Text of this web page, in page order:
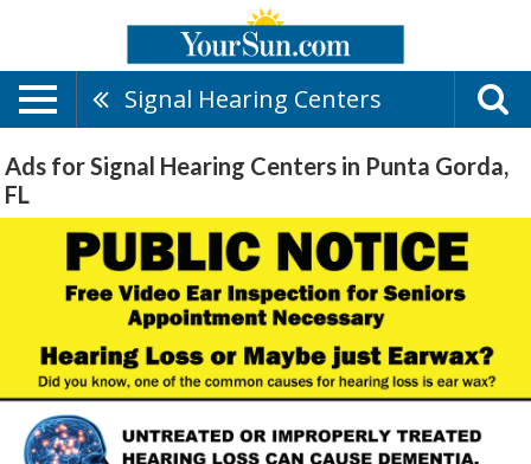
Signal Hearing Centers
Ads for Signal Hearing Centers in Punta Gorda,
FL